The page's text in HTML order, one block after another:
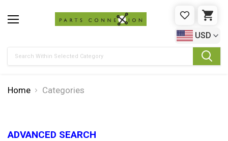
WISHLIST
USD
Home Categories
ADVANCED SEARCH